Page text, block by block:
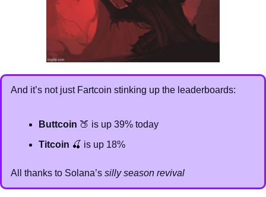
And it’s not just Fartcoin stinking up the leaderboards:
Buttcoin 🍑 is up 39% today
Titcoin 🍒 is up 18%
All thanks to Solana’s silly season revival